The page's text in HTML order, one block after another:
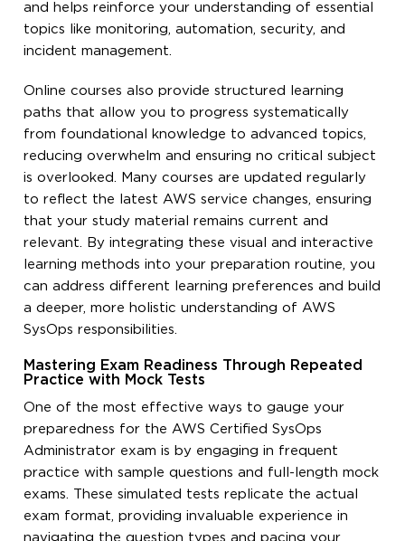
and helps reinforce your understanding of essential
topics like monitoring, automation, security, and
incident management.
Online courses also provide structured learning
paths that allow you to progress systematically
from foundational knowledge to advanced topics,
reducing overwhelm and ensuring no critical subject
is overlooked. Many courses are updated regularly
to reflect the latest AWS service changes, ensuring
that your study material remains current and
relevant. By integrating these visual and interactive
learning methods into your preparation routine, you
can address different learning preferences and build
a deeper, more holistic understanding of AWS
SysOps responsibilities.
Mastering Exam Readiness Through Repeated
Practice with Mock Tests
One of the most effective ways to gauge your
preparedness for the AWS Certified SysOps
Administrator exam is by engaging in frequent
practice with sample questions and full-length mock
exams. These simulated tests replicate the actual
exam format, providing invaluable experience in
navigating the question types and pacing your